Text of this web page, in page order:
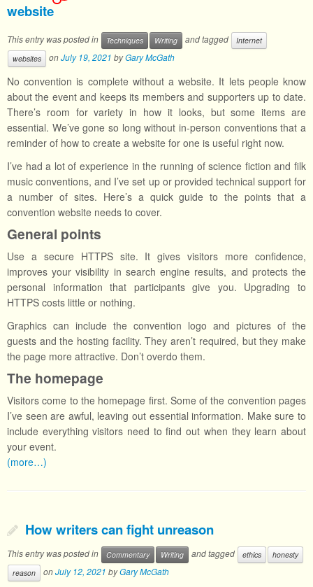
website
This entry was posted in Techniques Writing and tagged
Internet
websites
onJuly 19, 2021 byGary McGath
No convention is complete without a website. It lets people know
about the event and keeps its members and supporters up to date.
There’s room for variety in how it looks, but some items are
essential. We’ve gone so long without in-person conventions that a
reminder of how to create a website for one is useful right now.
I’ve had a lot of experience in the running of science fiction and filk
music conventions, and I’ve set up or provided technical support for
a number of sites. Here’s a quick guide to the points that a
convention website needs to cover.
General points
Use a secure HTTPS site. It gives visitors more confidence,
improves your visibility in search engine results, and protects the
personal information that participants give you. Upgrading to
HTTPS costs little or nothing.
Graphics can include the convention logo and pictures of the
guests and the hosting facility. They aren’t required, but they make
the page more attractive. Don’t overdo them.
The homepage
Visitors come to the homepage first. Some of the convention pages
I’ve seen are awful, leaving out essential information. Make sure to
include everything visitors need to find out when they learn about
your event.
(more…)
How writers can fight unreason
This entry was posted in Commentary Writing and tagged ethics
honesty
reason
onJuly 12, 2021 byGary McGath